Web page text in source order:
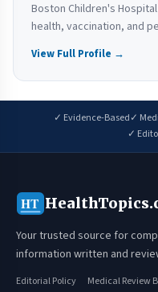
Boston Children's
health, vaccination, and
View Full Profile →
✓ Evidence-Based✓
✓
HT
Your trusted source for
information written and
Editorial Policy Medical Review